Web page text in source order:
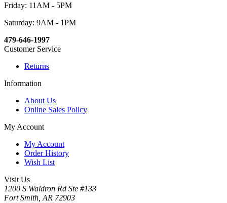
Friday: 11AM - 5PM
Saturday: 9AM - 1PM
479-646-1997
Customer Service
Returns
Information
About Us
Online Sales Policy
My Account
My Account
Order History
Wish List
Visit Us
1200 S Waldron Rd Ste #133
Fort Smith, AR 72903